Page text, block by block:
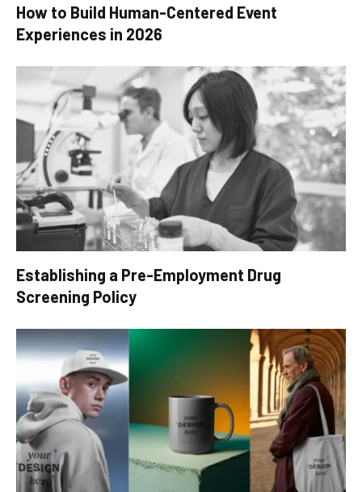
How to Build Human-Centered Event
Experiences in 2026
Establishing a Pre-Employment Drug
Screening Policy